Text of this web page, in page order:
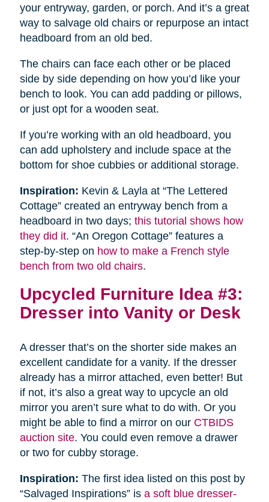
your entryway, garden, or porch. And it’s a great
way to salvage old chairs or repurpose an intact
headboard from an old bed.
The chairs can face each other or be placed
side by side depending on how you’d like your
bench to look. You can add padding or pillows,
or just opt for a wooden seat.
If you’re working with an old headboard, you
can add upholstery and include space at the
bottom for shoe cubbies or additional storage.
Inspiration: Kevin & Layla at “The Lettered
Cottage” created an entryway bench from a
headboard in two days; this tutorial shows how
they did it. “An Oregon Cottage” features a
step-by-step on how to make a French style
bench from two old chairs.
Upcycled Furniture Idea #3:
Dresser into Vanity or Desk
A dresser that’s on the shorter side makes an
excellent candidate for a vanity. If the dresser
already has a mirror attached, even better! But
if not, it’s also a great way to upcycle an old
mirror you aren’t sure what to do with. Or you
might be able to find a mirror on our CTBIDS
auction site. You could even remove a drawer
or two for cubby storage.
Inspiration: The first idea listed on this post by
“Salvaged Inspirations” is a soft blue dresser-